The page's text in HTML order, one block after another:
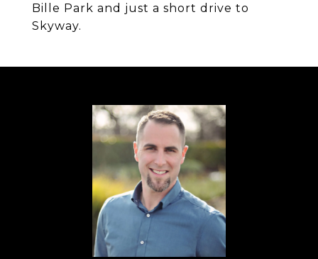
Bille Park and just a short drive to
Skyway.